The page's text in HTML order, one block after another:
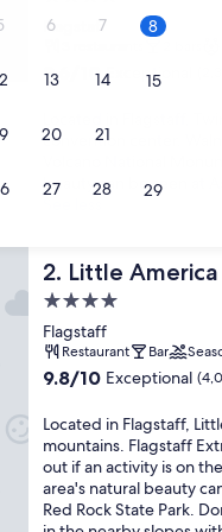
6 7 8
13 14 15
20 21
27 28 29
star
Flagstaff
9.6
out
10,
reviews)
9.6/10 Exceptional
convention center.
beauty can be seen at
2. Little
Little America
4.0
star
property
Flagstaff
Restaurant Bar
9.8
of
10,
Exceptional,
(4,071
reviews)
9.8/10 Exceptional
Located in Flagstaff,
mountains. Flagstaff
out if an activity is on
area's natural beauty
Red Rock State Park.